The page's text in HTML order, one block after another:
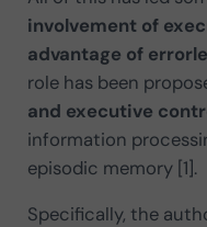
involvement of
advantage of
role has been
and executive
information
episodic memory [1].
Specifically, the